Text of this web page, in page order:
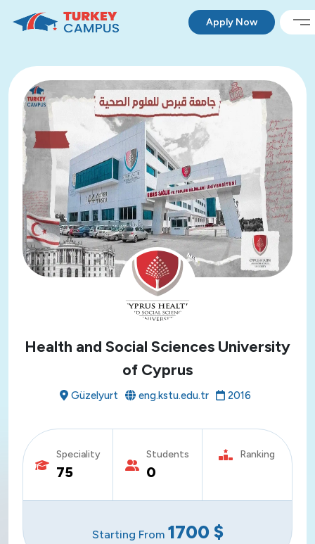
Apply Now
Health and Social Sciences University
of Cyprus
Güzelyurt eng.kstu.edu.tr 2016
Speciality
75
Students
0
Ranking
Starting From 1700 $